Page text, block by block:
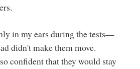
in my ears during the tests—
didn't make them move.
confident that they would stay